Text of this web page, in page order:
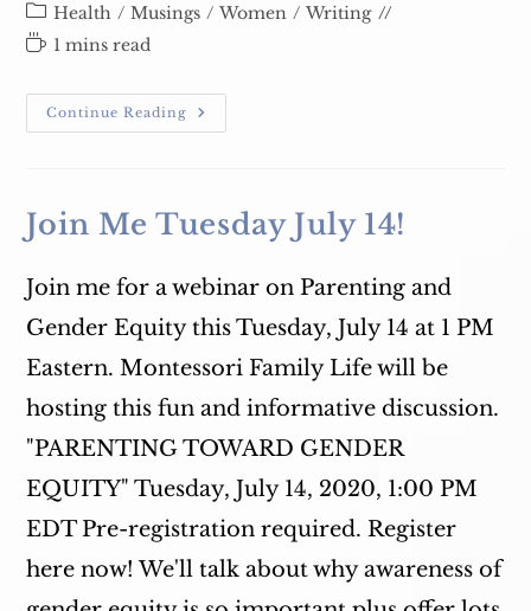
Post
category:
Health / Musings / Women / Writing
Reading
1 mins read
Continue Reading Join
Me
Join Me Tuesday July 14!
Join me for a webinar on Parenting and
Gender Equity this Tuesday, July 14 at 1 PM
Eastern. Montessori Family Life will be
hosting this fun and informative discussion.
"PARENTING TOWARD GENDER
EQUITY" Tuesday, July 14, 2020, 1:00 PM
EDT Pre-registration required. Register
here now! We'll talk about why awareness of